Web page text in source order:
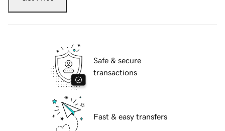
Safe & secure
transactions
Fast & easy transfers